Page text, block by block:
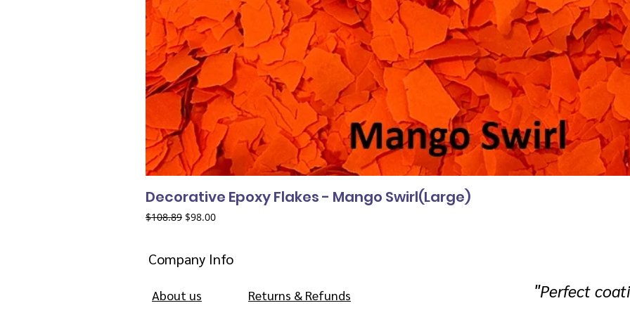
Decorative Epoxy Flakes - Mango Swirl(Large)
Regular Price
$108.89 Sale Price
$98.00
Company Info
About us Returns & Refunds "Perfect